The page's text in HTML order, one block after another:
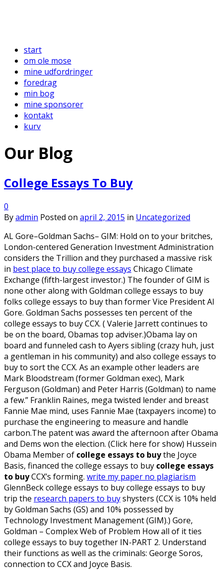
start
om ole mose
mine udfordringer
foredrag
min bog
mine sponsorer
kontakt
kurv
Our Blog
College Essays To Buy
0
Byadmin Posted on april 2, 2015 in Uncategorized
AL Gore–Goldman Sachs– GIM: Hold on to your britches,
London-centered Generation Investment Administration
considers the Trillion and they purchased a massive risk
in best place to buy college essays Chicago Climate
Exchange (fifth-largest investor.) The founder of GIM is
none other along with Goldman college essays to buy
folks college essays to buy than former Vice President Al
Gore. Goldman Sachs possesses ten percent of the
college essays to buy CCX. ( Valerie Jarrett continues to
be on the board, Obamas top adviser.)Obama lay on
board and funneled cash to Ayers sibling (crazy huh, just
a gentleman in his community) and also college essays to
buy to sort the CCX. As an example other leaders are
Mark Bloodstream (former Goldman exec), Mark
Ferguson (Goldman) and Peter Harris (Goldman) to name
a few.” Franklin Raines, mega twisted lender and breast
Fannie Mae mind, uses Fannie Mae (taxpayers income) to
purchase the engineering to measure and handle
carbon.The patent was award the afternoon after Obama
and Dems won the election. (Click here for show) Hussein
Obama Member of college essays to buythe Joyce
Basis, financed the college essays to buy college essays
to buyCCX’s forming. write my paper no plagiarism
GlennBeck college essays to buy college essays to buy
trip the research papers to buyshysters (CCX is 10% held
by Goldman Sachs (GS) and 10% possessed by
Technology Investment Management (GIM).) Gore,
Goldman – Complex Web of Problem How all of it ties
college essays to buy together IN-PART 2. Understand
their functions as well as the criminals: George Soros,
connection to CCX and Joyce Basis.